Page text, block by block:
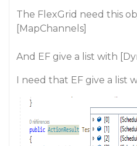
The FlexGrid need this
[MapChannels]
And EF give a list with
I need that EF give a list